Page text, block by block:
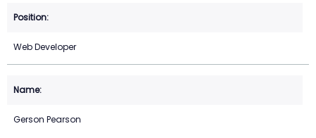
Web Developer
Gerson Pearson